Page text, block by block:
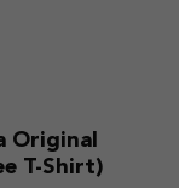
Original
T-Shirt)